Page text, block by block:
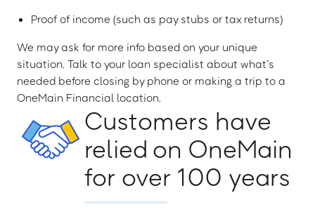
Proof of income (such as pay stubs or tax returns)
We may ask for more info based on your unique
situation. Talk to your loan specialist about what’s
needed before closing by phone or making a trip to a
OneMain Financial location.
Customers have
relied on OneMain
for over 100 years